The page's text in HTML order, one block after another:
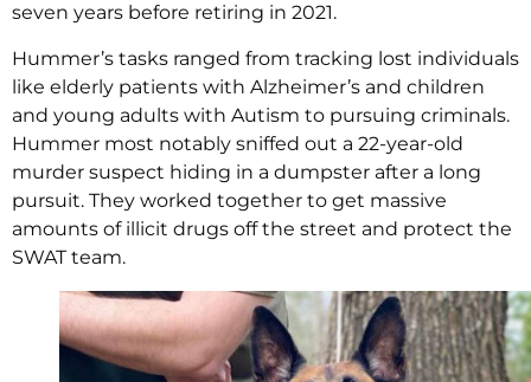
seven years before retiring in 2021.
Hummer’s tasks ranged from tracking lost individuals
like elderly patients with Alzheimer’s and children
and young adults with Autism to pursuing criminals.
Hummer most notably sniffed out a 22-year-old
murder suspect hiding in a dumpster after a long
pursuit. They worked together to get massive
amounts of illicit drugs off the street and protect the
SWAT team.